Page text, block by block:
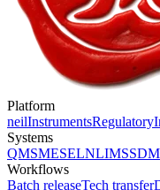
Platform
neilInstrumentsRegulatory
Systems
QMSMESELNLIMS
Workflows
Batch releaseTech transfer